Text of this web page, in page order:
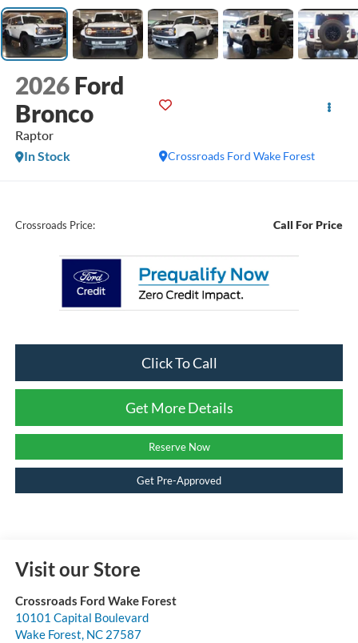
2026 Ford
Bronco
Raptor
Crossroads Ford Wake Forest
In Stock
Crossroads Price: Call For Price
Click To Call
Get More Details
Reserve Now
Get Pre-Approved
Visit our Store
Crossroads Ford Wake Forest
10101 Capital Boulevard
Wake Forest, NC 27587